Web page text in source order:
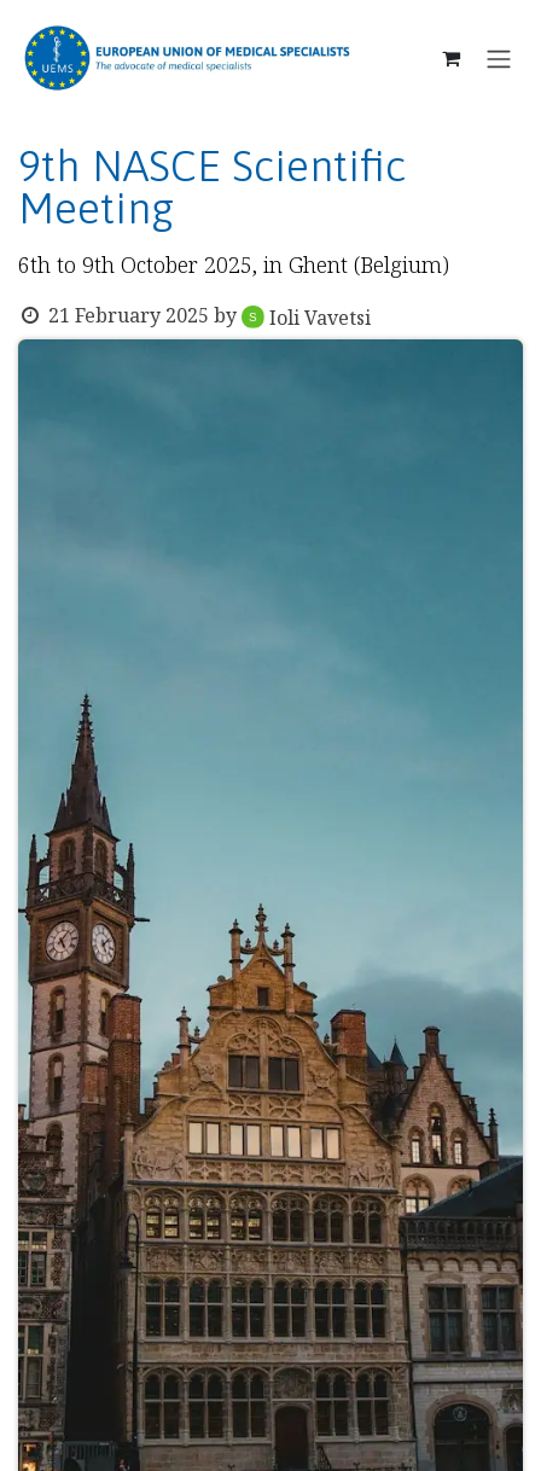
9th NASCE Scientific
Meeting
6th to 9th October 2025, in Ghent (Belgium)
21 February 2025 by Ioli Vavetsi